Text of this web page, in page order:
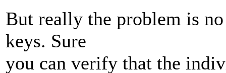
But really the problem is
keys. Sure
you can verify that the